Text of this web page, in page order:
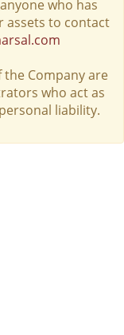
who has
assets to contact
Company are
who act as
liability.